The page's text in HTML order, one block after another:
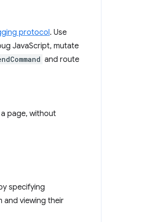
protocol. Use
JavaScript, mutate
and route
page, without
specifying
and viewing their